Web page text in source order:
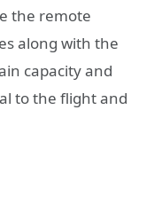
the remote
along with the
capacity and
to the flight and